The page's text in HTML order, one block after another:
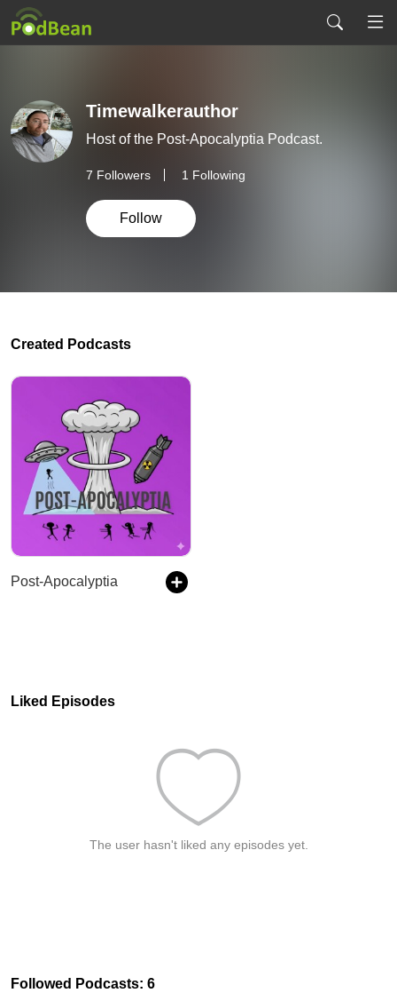
Timewalkerauthor
Host of the Post-Apocalyptia Podcast.
7 Followers 1 Following
Follow
Created Podcasts
Post-Apocalyptia
Liked Episodes
The user hasn't liked any episodes yet.
Followed Podcasts: 6